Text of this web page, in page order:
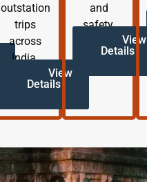
outstation
trips
across
India.
View
Details
and
safety.
View
Details